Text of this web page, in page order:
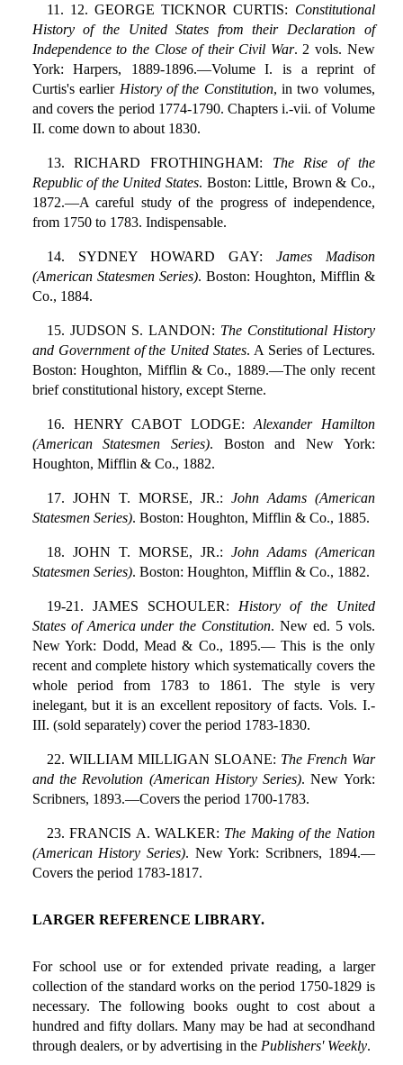
11. 12. GEORGE TICKNOR CURTIS: Constitutional
History of the United States from their Declaration of
Independence to the Close of their Civil War. 2 vols. New
York: Harpers, 1889-1896.—Volume I. is a reprint of
Curtis's earlier History of the Constitution, in two volumes,
and covers the period 1774-1790. Chapters i.-vii. of Volume
II. come down to about 1830.
13. RICHARD FROTHINGHAM: The Rise of the
Republic of the United States. Boston: Little, Brown & Co.,
1872.—A careful study of the progress of independence,
from 1750 to 1783. Indispensable.
14. SYDNEY HOWARD GAY: James Madison
(American Statesmen Series). Boston: Houghton, Mifflin &
Co., 1884.
15. JUDSON S. LANDON: The Constitutional History
and Government of the United States. A Series of Lectures.
Boston: Houghton, Mifflin & Co., 1889.—The only recent
brief constitutional history, except Sterne.
16. HENRY CABOT LODGE: Alexander Hamilton
(American Statesmen Series). Boston and New York:
Houghton, Mifflin & Co., 1882.
17. JOHN T. MORSE, JR.: John Adams (American
Statesmen Series). Boston: Houghton, Mifflin & Co., 1885.
18. JOHN T. MORSE, JR.: John Adams (American
Statesmen Series). Boston: Houghton, Mifflin & Co., 1882.
19-21. JAMES SCHOULER: History of the United
States of America under the Constitution. New ed. 5 vols.
New York: Dodd, Mead & Co., 1895.— This is the only
recent and complete history which systematically covers the
whole period from 1783 to 1861. The style is very
inelegant, but it is an excellent repository of facts. Vols. I.-
III. (sold separately) cover the period 1783-1830.
22. WILLIAM MILLIGAN SLOANE: The French War
and the Revolution (American History Series). New York:
Scribners, 1893.—Covers the period 1700-1783.
23. FRANCIS A. WALKER: The Making of the Nation
(American History Series). New York: Scribners, 1894.—
Covers the period 1783-1817.
LARGER REFERENCE LIBRARY.
For school use or for extended private reading, a larger
collection of the standard works on the period 1750-1829 is
necessary. The following books ought to cost about a
hundred and fifty dollars. Many may be had at secondhand
through dealers, or by advertising in the Publishers' Weekly.